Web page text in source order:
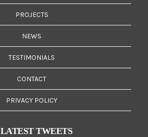
PROJECTS
NEWS
TESTIMONIALS
CONTACT
PRIVACY POLICY
LATEST TWEETS